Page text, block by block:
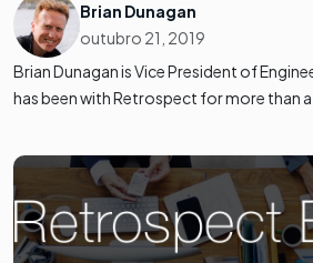
Brian Dunagan
outubro 21, 2019
Brian Dunagan is Vice President of
has been with Retrospect for more than a